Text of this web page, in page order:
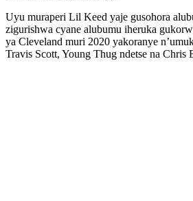
Uyu muraperi Lil Keed yaje gusohora
zigurishwa cyane alubumu iheruka
ya Cleveland muri 2020 yakoranye
Travis Scott, Young Thug ndetse na Chris